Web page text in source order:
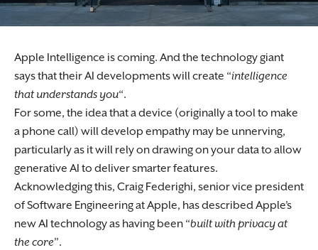
Apple Intelligence is coming. And the technology giant
says that their AI developments will create “intelligence
that understands you“.
For some, the idea that a device (originally a tool to make
a phone call) will develop empathy may be unnerving,
particularly as it will rely on drawing on your data to allow
generative AI to deliver smarter features.
Acknowledging this, Craig Federighi, senior vice president
of Software Engineering at Apple, has described Apple’s
new AI technology as having been “built with privacy at
the core”.